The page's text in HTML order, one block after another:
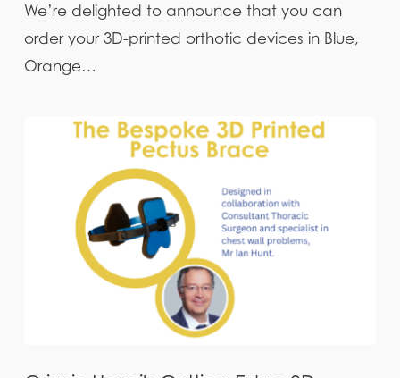
We’re delighted to announce that you can
order your 3D-printed orthotic devices in Blue,
Orange…